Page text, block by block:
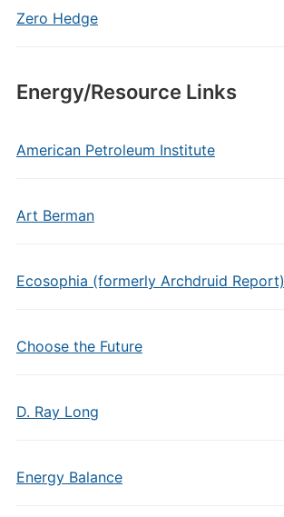
Zero Hedge
Energy/Resource Links
American Petroleum Institute
Art Berman
Ecosophia (formerly Archdruid Report)
Choose the Future
D. Ray Long
Energy Balance